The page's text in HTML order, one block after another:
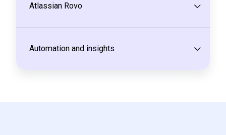
Atlassian Rovo
Automation and insights